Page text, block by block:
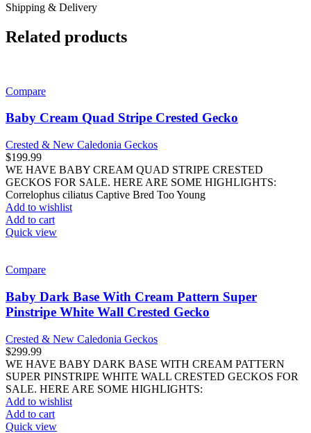
Shipping & Delivery
Related products
Compare
Baby Cream Quad Stripe Crested Gecko
Crested & New Caledonia Geckos
$199.99
WE HAVE BABY CREAM QUAD STRIPE CRESTED
GECKOS FOR SALE. HERE ARE SOME HIGHLIGHTS:
Correlophus ciliatus Captive Bred Too Young
Add to wishlist
Add to cart
Quick view
Compare
Baby Dark Base With Cream Pattern Super
Pinstripe White Wall Crested Gecko
Crested & New Caledonia Geckos
$299.99
WE HAVE BABY DARK BASE WITH CREAM PATTERN
SUPER PINSTRIPE WHITE WALL CRESTED GECKOS FOR
SALE. HERE ARE SOME HIGHLIGHTS:
Add to wishlist
Add to cart
Quick view